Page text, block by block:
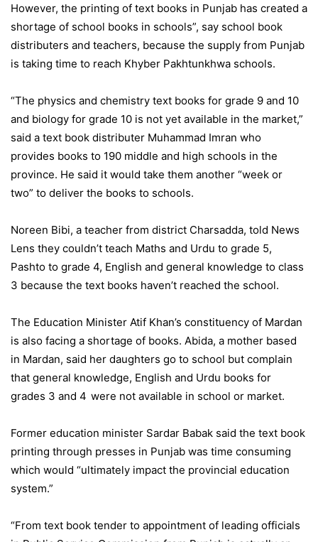
However, the printing of text books in Punjab has created a
shortage of school books in schools”, say school book
distributers and teachers, because the supply from Punjab
is taking time to reach Khyber Pakhtunkhwa schools.
“The physics and chemistry text books for grade 9 and 10
and biology for grade 10 is not yet available in the market,”
said a text book distributer Muhammad Imran who
provides books to 190 middle and high schools in the
province. He said it would take them another “week or
two” to deliver the books to schools.
Noreen Bibi, a teacher from district Charsadda, told News
Lens they couldn’t teach Maths and Urdu to grade 5,
Pashto to grade 4, English and general knowledge to class
3 because the text books haven’t reached the school.
The Education Minister Atif Khan’s constituency of Mardan
is also facing a shortage of books. Abida, a mother based
in Mardan, said her daughters go to school but complain
that general knowledge, English and Urdu books for
grades 3 and 4 were not available in school or market.
Former education minister Sardar Babak said the text book
printing through presses in Punjab was time consuming
which would “ultimately impact the provincial education
system.”
“From text book tender to appointment of leading officials